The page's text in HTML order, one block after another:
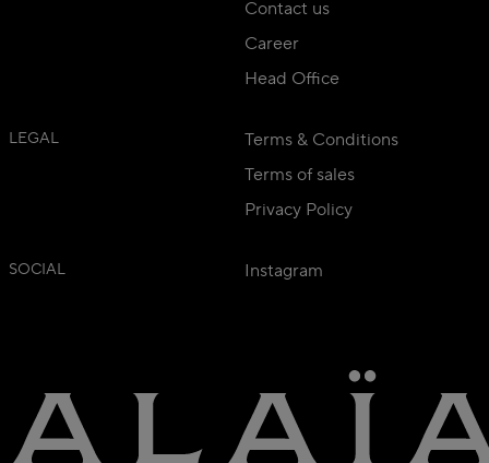
Contact us
Career
Head Office
LEGAL
Terms & Conditions
Terms of sales
Privacy Policy
SOCIAL Instagram